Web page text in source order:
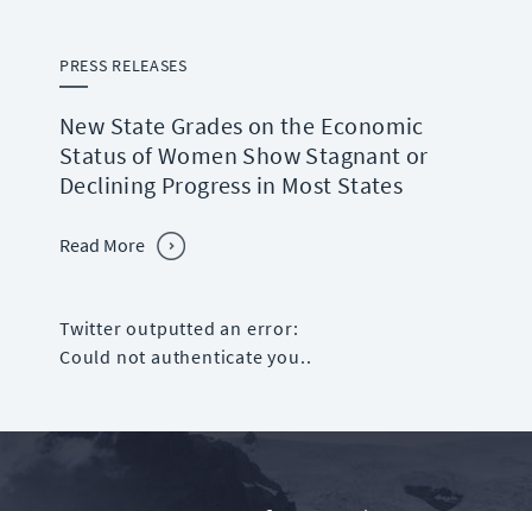
PRESS RELEASES
New State Grades on the Economic
Status of Women Show Stagnant or
Declining Progress in Most States
Read More
Twitter outputted an error:
Could not authenticate you..